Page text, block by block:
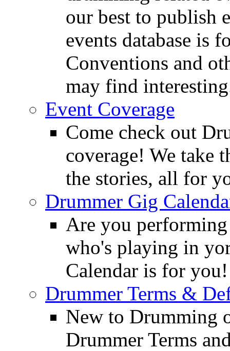
our best to publish
events database is
Conventions and
may find
Event Coverage
Come check out
coverage! We take
the stories, all for
Drummer Gig
Are you
who's playing in
Calendar is for you!
Drummer Terms &
New to Drumming
Drummer Terms